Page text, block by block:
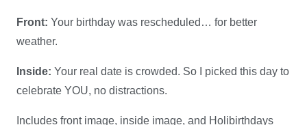
Front: Your birthday was rescheduled… for better
weather.
Inside: Your real date is crowded. So I picked this day to
celebrate YOU, no distractions.
Includes front image, inside image, and Holibirthdays